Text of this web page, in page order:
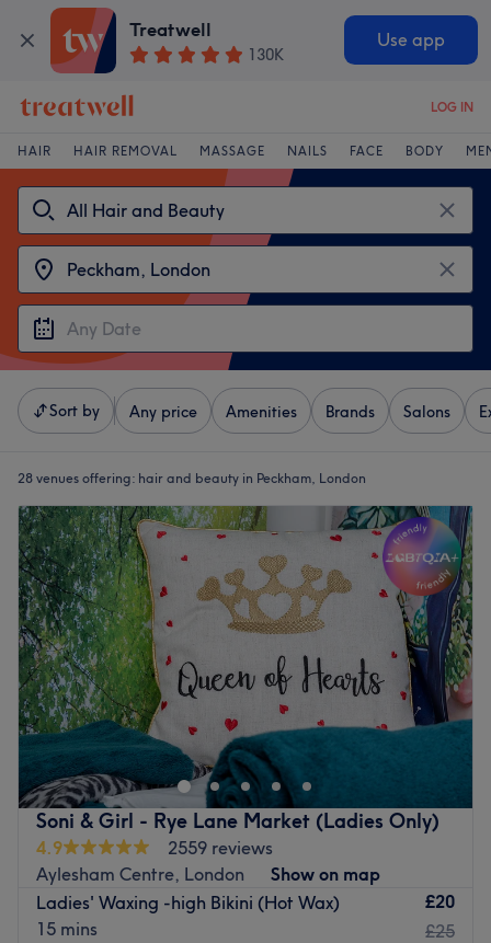
Treatwell
130K
Use app
LOG IN
HAIR HAIR REMOVAL MASSAGE NAILS FACE BODY
Sort by Any price Amenities Brands Salons
28 venues offering: hair and beauty in Peckham, London
Soni & Girl - Rye Lane Market (Ladies Only)
4.9
2559 reviews
Aylesham Centre, London
Show on map
Ladies' Waxing -high Bikini (Hot Wax)
15 mins
£20
£25